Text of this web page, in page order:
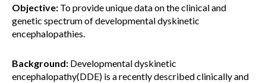
Objective: To provide unique data on the clinical and
genetic spectrum of developmental dyskinetic
encephalopathies.
Background: Developmental dyskinetic
encephalopathy(DDE) is a recently described clinically and